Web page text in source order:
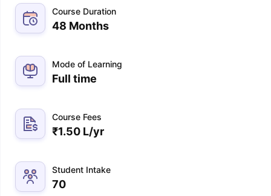
Course Duration
48 Months
Mode of Learning
Full time
Course Fees
₹1.50 L/yr
Student Intake
70